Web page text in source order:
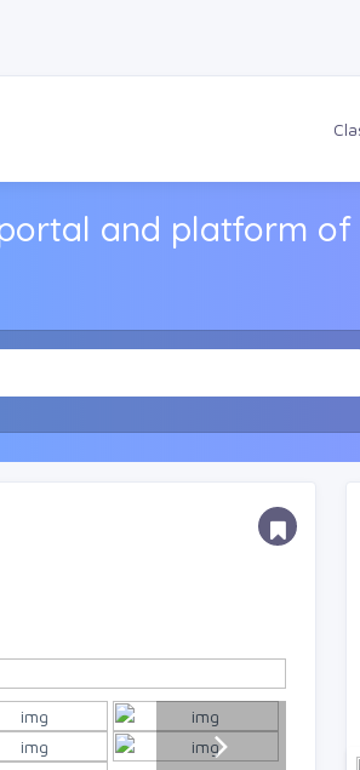
and platform